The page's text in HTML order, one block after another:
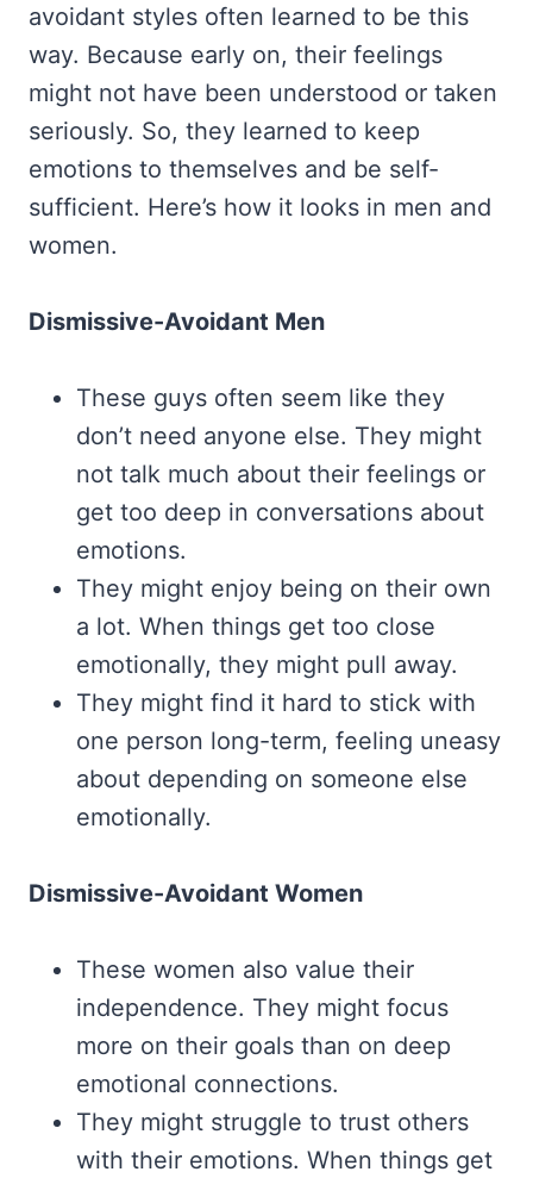
avoidant styles often learned to be this
way. Because early on, their feelings
might not have been understood or taken
seriously. So, they learned to keep
emotions to themselves and be self-
sufficient. Here’s how it looks in men and
women.
Dismissive-Avoidant Men
These guys often seem like they
don’t need anyone else. They might
not talk much about their feelings or
get too deep in conversations about
emotions.
They might enjoy being on their own
a lot. When things get too close
emotionally, they might pull away.
They might find it hard to stick with
one person long-term, feeling uneasy
about depending on someone else
emotionally.
Dismissive-Avoidant Women
These women also value their
independence. They might focus
more on their goals than on deep
emotional connections.
They might struggle to trust others
with their emotions. When things get